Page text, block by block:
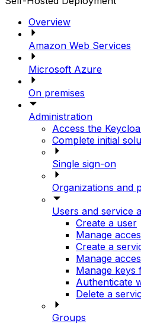
Overview
Amazon Web Services
Microsoft Azure
On premises
Administration
Access the
Complete initial
Single sign-on
Organizations and
Users and service
Create a user
Manage
Create a
Manage
Manage keys
Authenticate
Delete a
Groups